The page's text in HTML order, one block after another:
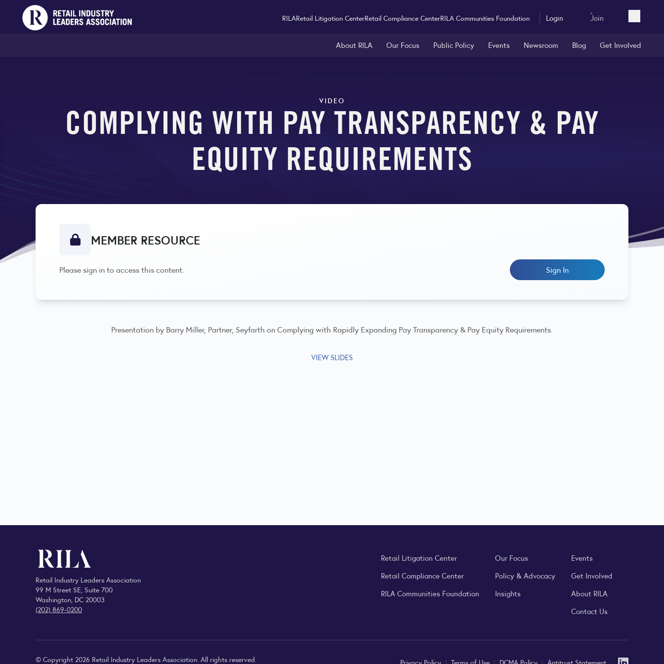
RILARetail Litigation CenterRetail Compliance CenterRILA Communities Foundation Login Join Open
About RILA Our Focus Public Policy Events Newsroom Blog Get Involved
VIDEO
COMPLYING WITH PAY TRANSPARENCY & PAY
EQUITY REQUIREMENTS
MEMBER RESOURCE
Please sign in to access this content. Sign In
Presentation by Barry Miller, Partner, Seyfarth on Complying with Rapidly Expanding Pay Transparency & Pay Equity Requirements.
VIEW SLIDES
Retail Industry Leaders Association
99 M Street SE, Suite 700
Washington, DC 20003
(202) 869-0200
Retail Litigation Center
Retail Compliance Center
RILA Communities Foundation
Our Focus
Policy & Advocacy
Insights
Events
Get Involved
About RILA
Contact Us
© Copyright 2026 Retail Industry Leaders Association. All rights reserved. Privacy Policy | Terms of Use | DCMA Policy | Antitrust Statement